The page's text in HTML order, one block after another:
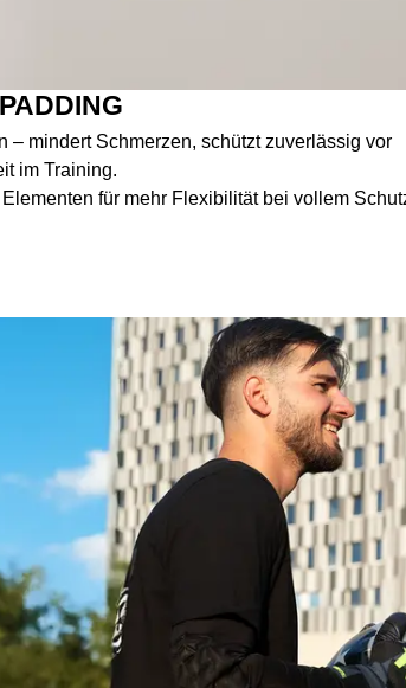
– mindert Schmerzen, schützt zuverlässig vor
im Training.
für mehr Flexibilität bei vollem